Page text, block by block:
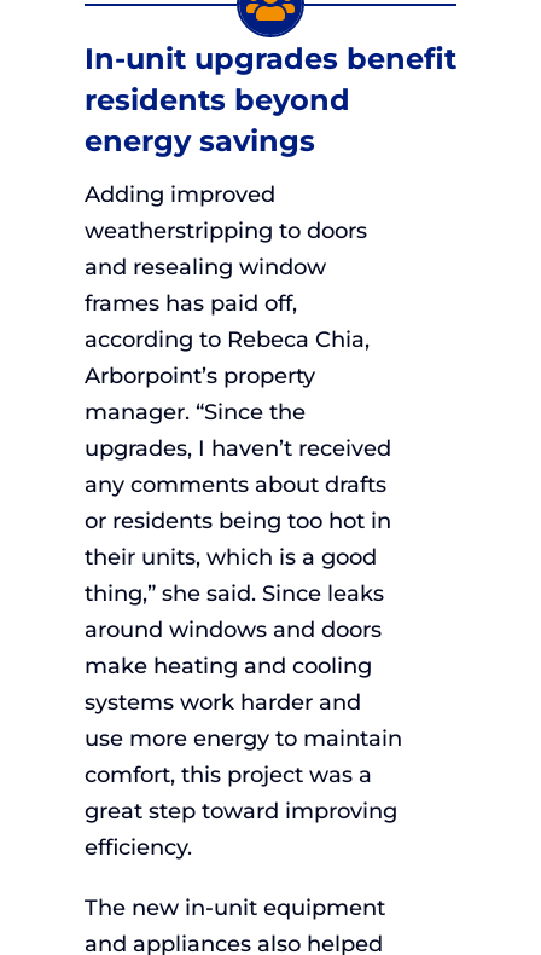
In-unit upgrades benefit
residents beyond
energy savings
Adding improved
weatherstripping to doors
and resealing window
frames has paid off,
according to Rebeca Chia,
Arborpoint’s property
manager. “Since the
upgrades, I haven’t received
any comments about drafts
or residents being too hot in
their units, which is a good
thing,” she said. Since leaks
around windows and doors
make heating and cooling
systems work harder and
use more energy to maintain
comfort, this project was a
great step toward improving
efficiency.
The new in-unit equipment
and appliances also helped